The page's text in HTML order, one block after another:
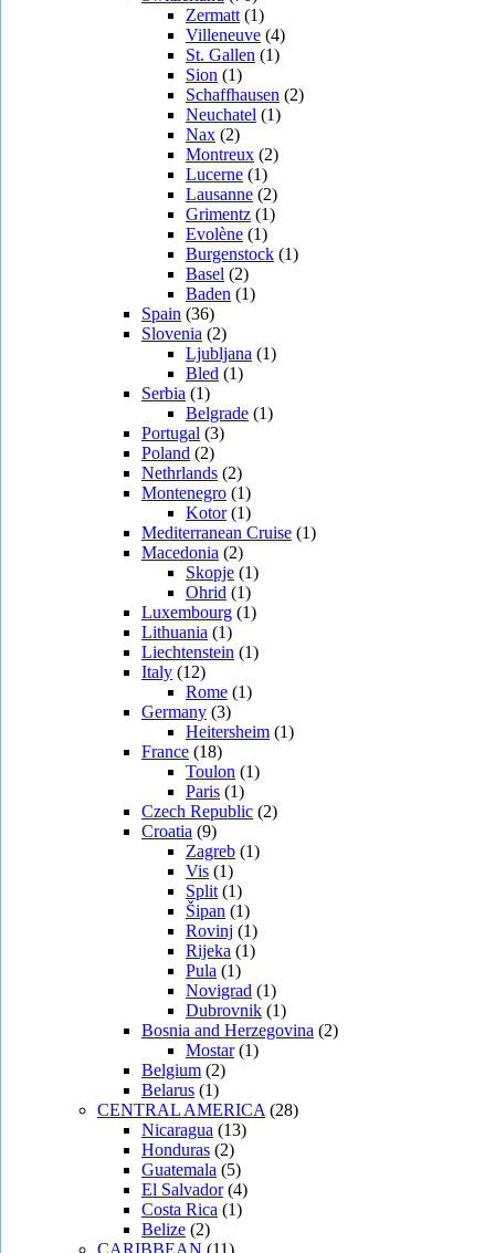
Zermatt (1)
Villeneuve (4)
St. Gallen (1)
Sion (1)
Schaffhausen (2)
Neuchatel (1)
Nax (2)
Montreux (2)
Lucerne (1)
Lausanne (2)
Grimentz (1)
Evolène (1)
Burgenstock (1)
Basel (2)
Baden (1)
Spain (36)
Slovenia (2)
Ljubljana (1)
Bled (1)
Serbia (1)
Belgrade (1)
Portugal (3)
Poland (2)
Nethrlands (2)
Montenegro (1)
Kotor(1)
Mediterranean Cruise (1)
Macedonia (2)
Skopje (1)
Ohrid (1)
Luxembourg (1)
Lithuania (1)
Liechtenstein (1)
Italy (12)
Rome (1)
Germany (3)
Heitersheim (1)
France (18)
Toulon (1)
Paris (1)
Czech Republic (2)
Croatia (9)
Zagreb (1)
Vis (1)
Split (1)
Šipan (1)
Rovinj (1)
Rijeka (1)
Pula (1)
Novigrad (1)
Dubrovnik (1)
Bosnia and Herzegovina (2)
Mostar(1)
Belgium (2)
Belarus (1)
CENTRAL AMERICA (28)
Nicaragua (13)
Honduras (2)
Guatemala (5)
El Salvador(4)
Costa Rica (1)
Belize (2)
CARIBBEAN (11)